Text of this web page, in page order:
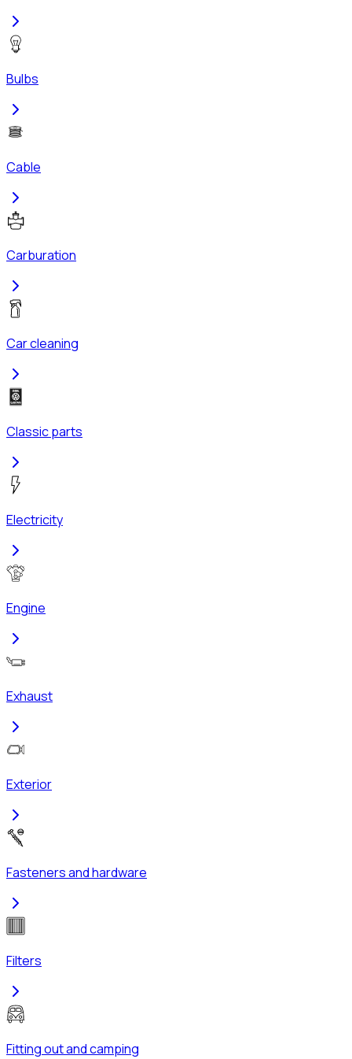
Bulbs
Cable
Carburation
Car cleaning
Classic parts
Electricity
Engine
Exhaust
Exterior
Fasteners and hardware
Filters
Fitting out and camping